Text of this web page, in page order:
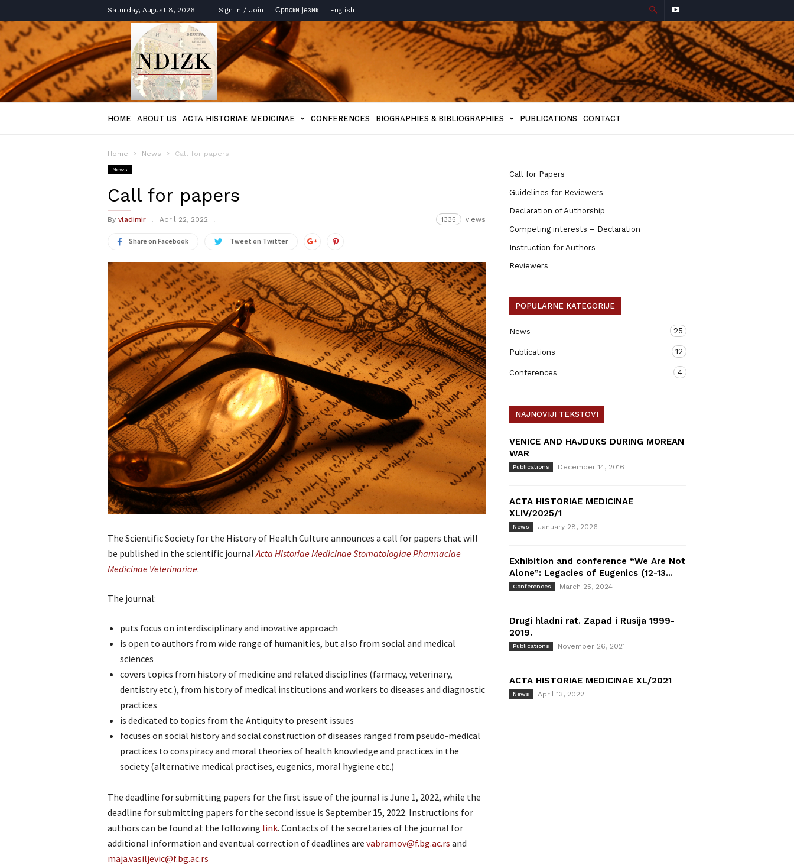
Saturday, August 8, 2026 Sign in / Join Српски језик English
Acta
Historica
HOME ABOUT US ACTA HISTORIAE MEDICINAE CONFERENCES BIOGRAPHIES & BIBLIOGRAPHIES PUBLICATIONS CONTACT
Home News Call for papers
News
Call for papers
By vladimir April 22, 2022 1335 views
Share on Facebook Tweet on Twitter
The Scientific Society for the History of Health Culture announces a call for papers that will
be published in the scientific journalActa Historiae Medicinae Stomatologiae Pharmaciae
Medicinae Veterinariae.
The journal:
puts focus on interdisciplinary and inovative approach
is open to authors from wide range of humanities, but also from social and medical
sciences
covers topics from history of medicine and related disciplines (farmacy, veterinary,
dentistry etc.), from history of medical institutions and workers to diseases and diagnostic
practices
is dedicated to topics from the Antiquity to present issues
focuses on social history and social construction of diseases ranged from pseudo-medical
practices to conspiracy and moral theories of health knowledge and practices in the
society (alternative medical practises, eugenics, moral hygiene etc.)
The deadline for submitting papers for the first issue of the journal is June 1, 2022, while the
deadline for submitting papers for the second issue is September 15, 2022. Instructions for
authors can be found at the following link. Contacts of the secretaries of the journal for
additional information and eventual correction of deadlines are vabramov@f.bg.ac.rs and
maja.vasiljevic@f.bg.ac.rs
Call for Papers
Guidelines for Reviewers
Declaration of Authorship
Competing interests – Declaration
Instruction for Authors
Reviewers
POPULARNE KATEGORIJE
News 25
Publications 12
Conferences 4
NAJNOVIJI TEKSTOVI
VENICE AND HAJDUKS DURING MOREAN
WAR
Publications December 14, 2016
ACTA HISTORIAE MEDICINAE
XLIV/2025/1
News January 28, 2026
Exhibition and conference “We Are Not
Alone”: Legacies of Eugenics (12-13...
Conferences March 25, 2024
Drugi hladni rat. Zapad i Rusija 1999-
2019.
Publications November 26, 2021
ACTA HISTORIAE MEDICINAE XL/2021
News April 13, 2022